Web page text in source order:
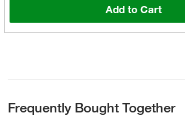
Add to Cart
Frequently Bought Together